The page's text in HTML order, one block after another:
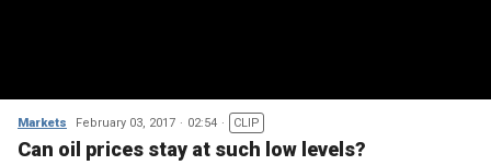
Markets February 03, 2017 02:54 CLIP
Can oil prices stay at such low levels?